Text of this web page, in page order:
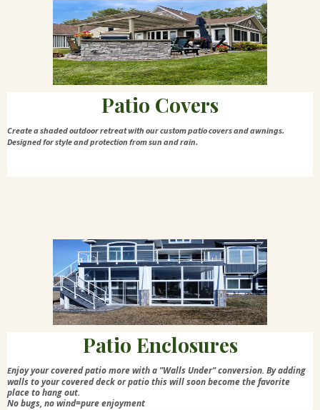
Patio Covers
Create a shaded outdoor retreat with our custom patio covers and awnings.
Designed for style and protection from sun and rain.
Patio Enclosures
Enjoy your covered patio more with a "Walls Under" conversion. By adding
walls to your covered deck or patio this will soon become the favorite
place to hang out.
No bugs, no wind=pure enjoyment